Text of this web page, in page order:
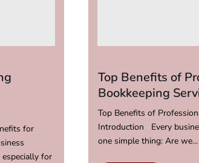
for
especially for
Top Benefits of
Bookkeeping
Top Benefits of
Introduction Every
one simple thing: Are we...